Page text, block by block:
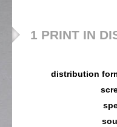
1 PRINT IN
distribution